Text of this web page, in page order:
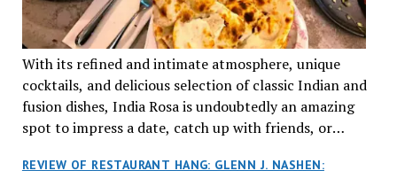
With its refined and intimate atmosphere, unique
cocktails, and delicious selection of classic Indian and
fusion dishes, India Rosa is undoubtedly an amazing
spot to impress a date, catch up with friends, or
REVIEW OF RESTAURANT HANG: GLENN J. NASHEN: